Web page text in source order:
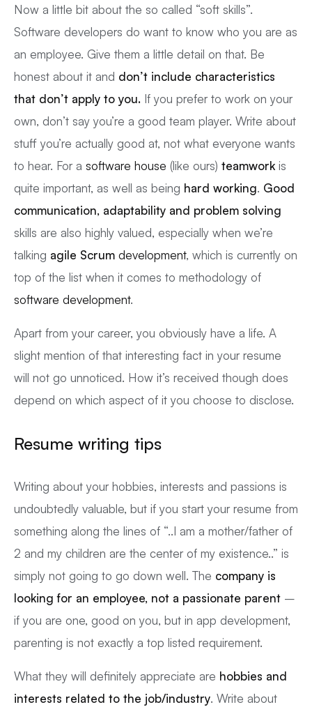
Now a little bit about the so called “soft skills”.
Software developers do want to know who you are as
an employee. Give them a little detail on that. Be
honest about it and don’t include characteristics
that don’t apply to you. If you prefer to work on your
own, don’t say you’re a good team player. Write about
stuff you’re actually good at, not what everyone wants
to hear. For a software house (like ours) teamwork is
quite important, as well as being hard working. Good
communication, adaptability and problem solving
skills are also highly valued, especially when we’re
talking agile Scrum development, which is currently on
top of the list when it comes to methodology of
software development.
Apart from your career, you obviously have a life. A
slight mention of that interesting fact in your resume
will not go unnoticed. How it’s received though does
depend on which aspect of it you choose to disclose.
Resume writing tips
Writing about your hobbies, interests and passions is
undoubtedly valuable, but if you start your resume from
something along the lines of “..I am a mother/father of
2 and my children are the center of my existence..” is
simply not going to go down well. The company is
looking for an employee, not a passionate parent –
if you are one, good on you, but in app development,
parenting is not exactly a top listed requirement.
What they will definitely appreciate are hobbies and
interests related to the job/industry. Write about